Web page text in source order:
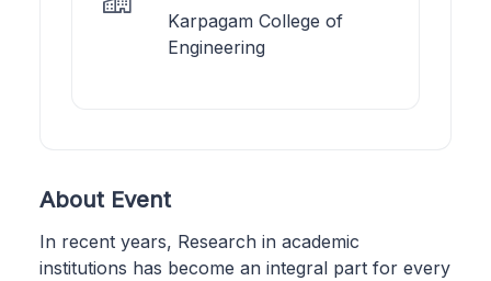
Karpagam College of
Engineering
About Event
In recent years, Research in academic
institutions has become an integral part for every